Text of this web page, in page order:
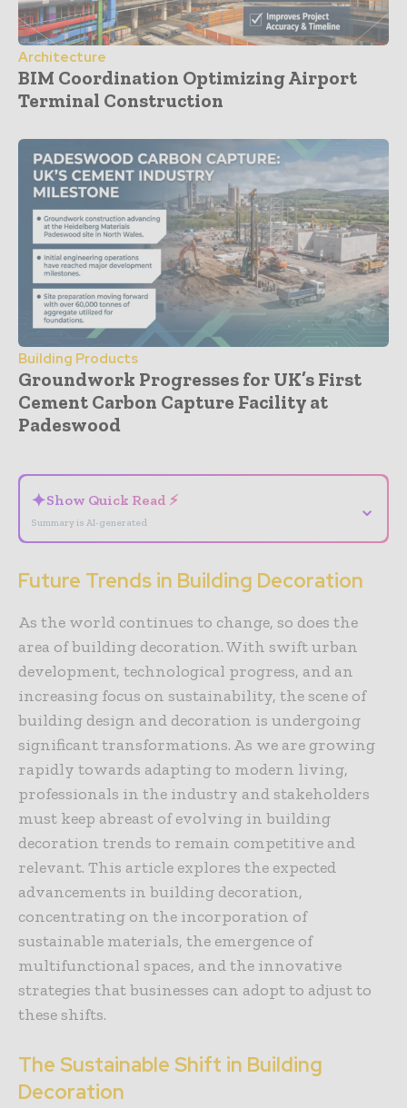
Architecture
BIM Coordination Optimizing Airport
Terminal Construction
Building Products
Groundwork Progresses for UK’s First
Cement Carbon Capture Facility at
Padeswood
✦Show Quick Read ⚡
Summary is AI-generated
⌄
Future Trends in Building Decoration
As the world continues to change, so does the
area of building decoration. With swift urban
development, technological progress, and an
increasing focus on sustainability, the scene of
building design and decoration is undergoing
significant transformations. As we are growing
rapidly towards adapting to modern living,
professionals in the industry and stakeholders
must keep abreast of evolving in building
decoration trends to remain competitive and
relevant. This article explores the expected
advancements in building decoration,
concentrating on the incorporation of
sustainable materials, the emergence of
multifunctional spaces, and the innovative
strategies that businesses can adopt to adjust to
these shifts.
The Sustainable Shift in Building
Decoration